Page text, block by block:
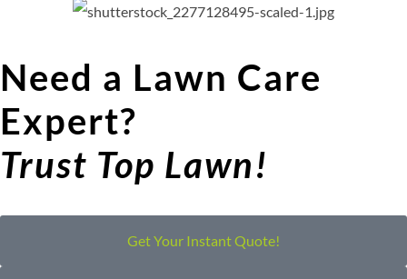
Need a Lawn Care
Expert?
Trust Top Lawn!
Get Your Instant Quote!